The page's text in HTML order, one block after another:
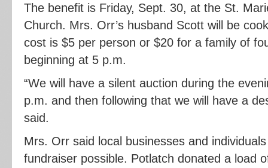
The benefit is Friday, Sept. 30, at the St.
Church. Mrs. Orr’s husband Scott will be
cost is $5 per person or $20 for a family of
beginning at 5 p.m.
“We will have a silent auction during the
p.m. and then following that we will have a
said.
Mrs. Orr said local businesses and
fundraiser possible. Potlatch donated a load